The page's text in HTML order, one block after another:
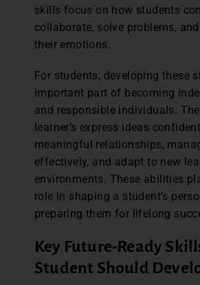
skills focus on how students
collaborate, solve problems,
their emotions.
For students, developing these
important part of becoming
and responsible individuals.
learner’s express ideas
meaningful relationships,
effectively, and adapt to new
environments. These abilities
role in shaping a student’s
preparing them for lifelong
Key Future-Ready
Student Should